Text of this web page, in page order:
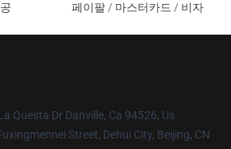
페이팔 / 마스터카드 / 비자
Questa Dr Danville, Ca 94526, Us
Street, Dehui City, Beijing, CN